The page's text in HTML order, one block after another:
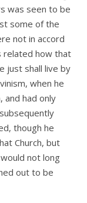
was seen to be
some of the
not in accord
related how that
just shall live by
when he
and had only
though he
Church, but
not long
out to be